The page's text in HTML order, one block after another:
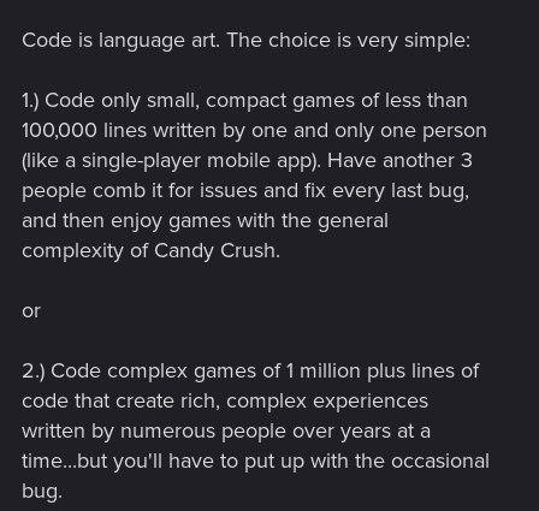
Code is language art. The choice is very simple:
1.) Code only small, compact games of less than
100,000 lines written by one and only one person
(like a single-player mobile app). Have another 3
people comb it for issues and fix every last bug,
and then enjoy games with the general
complexity of Candy Crush.
or
2.) Code complex games of 1 million plus lines of
code that create rich, complex experiences
written by numerous people over years at a
time...but you'll have to put up with the occasional
bug.